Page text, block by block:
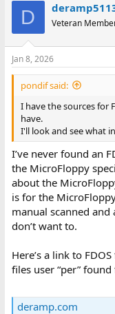
D Veteran
Jan 8, 2026
pondif said:
I have the sources for
have.
I'll look and see what
I’ve never found an
the MicroFloppy
about the
is for the
manual scanned
don’t want to.
Here’s a link to
files user “per”
deramp.com